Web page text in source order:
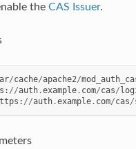
the CAS Issuer.
/cache/apache2/
: //auth.example. com/cas/
: //auth.example. com/cas/